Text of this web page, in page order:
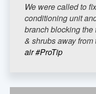
We were called to
conditioning unit
branch blocking the
& shrubs away from
air#ProTip